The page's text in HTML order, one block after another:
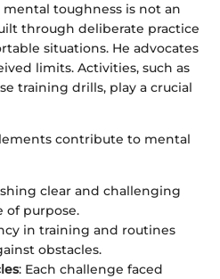
toughness is not an
through deliberate practice
situations. He advocates
limits. Activities, such as
training drills, play a crucial
contribute to mental
clear and challenging
of purpose.
in training and routines
obstacles.
: Each challenge faced